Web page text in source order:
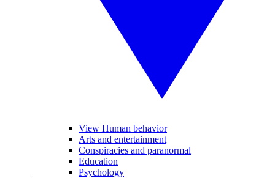
View Human behavior
Arts and entertainment
Conspiracies and paranormal
Education
Psychology